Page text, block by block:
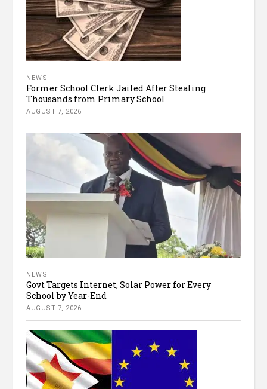
NEWS
Former School Clerk Jailed After Stealing
Thousands from Primary School
AUGUST 7, 2026
NEWS
Govt Targets Internet, Solar Power for Every
School by Year-End
AUGUST 7, 2026